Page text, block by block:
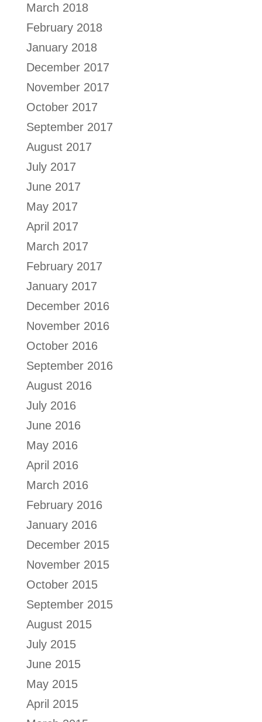
March 2018
February 2018
January 2018
December 2017
November 2017
October 2017
September 2017
August 2017
July 2017
June 2017
May 2017
April 2017
March 2017
February 2017
January 2017
December 2016
November 2016
October 2016
September 2016
August 2016
July 2016
June 2016
May 2016
April 2016
March 2016
February 2016
January 2016
December 2015
November 2015
October 2015
September 2015
August 2015
July 2015
June 2015
May 2015
April 2015